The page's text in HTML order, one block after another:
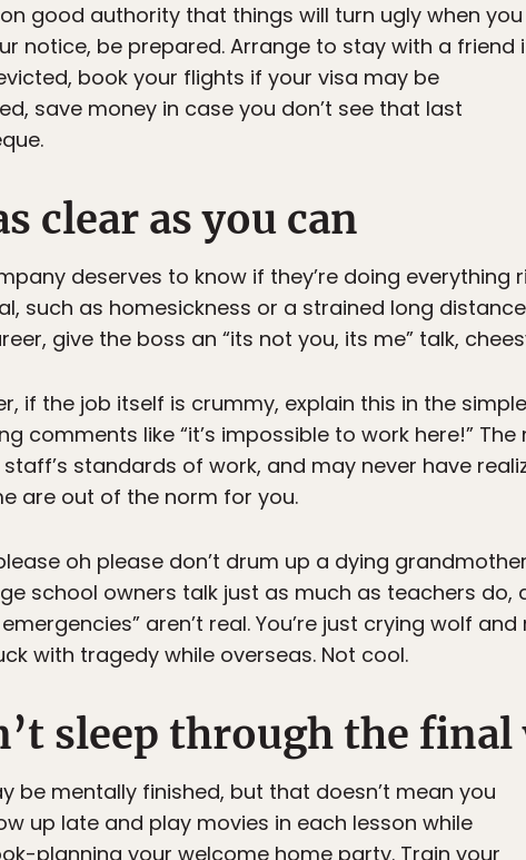
good authority that things will turn ugly when you
notice, be prepared. Arrange to stay with a friend
book your flights if your visa may be
save money in case you don’t see that last
clear as you can
deserves to know if they’re doing
such as homesickness or a strained long
give the boss an “its not you, its me” talk,
if the job itself is crummy, explain this in the
comments like “it’s impossible to work here!”
standards of work, and may never have
are out of the norm for you.
oh please don’t drum up a dying
school owners talk just as much as teachers
aren’t real. You’re just crying wolf
with tragedy while overseas. Not cool.
sleep through the final
be mentally finished, but that doesn’t mean you
up late and play movies in each lesson while
planning your welcome home party. Train your